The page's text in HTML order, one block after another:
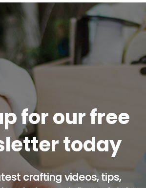
for our free
today
crafting videos, tips,